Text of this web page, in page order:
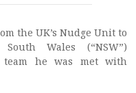
the UK’s Nudge Unit to
Wales (“NSW”)
he was met with